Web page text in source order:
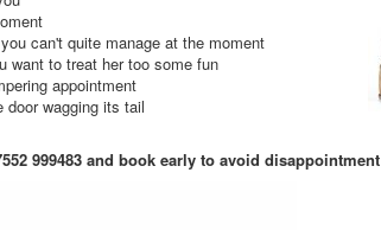
can't quite manage at the moment
want to treat her too some fun
appointment
door wagging its tail
999483 and book early to avoid disappointment